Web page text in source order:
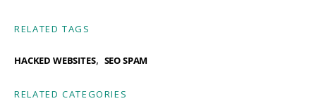
RELATED TAGS
HACKED WEBSITES, SEO SPAM
RELATED CATEGORIES